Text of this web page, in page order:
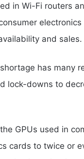
in Wi-Fi routers
and sales.
has many
lock-downs to
GPUs used in
cards to twice or